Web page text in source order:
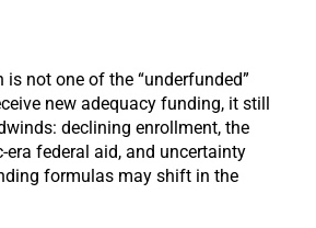
not one of the “underfunded”
new adequacy funding, it still
declining enrollment, the
federal aid, and uncertainty
formulas may shift in the